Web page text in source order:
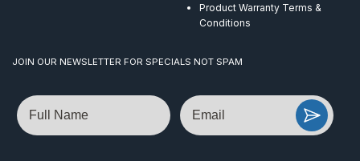
Product Warranty Terms &
Conditions
JOIN OUR NEWSLETTER FOR SPECIALS NOT SPAM
Name Email